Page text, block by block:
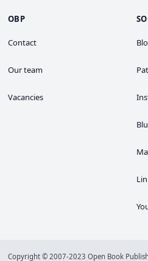
OBP
Contact
Our team
Vacancies
Copyright © 2007-2023 Open Book